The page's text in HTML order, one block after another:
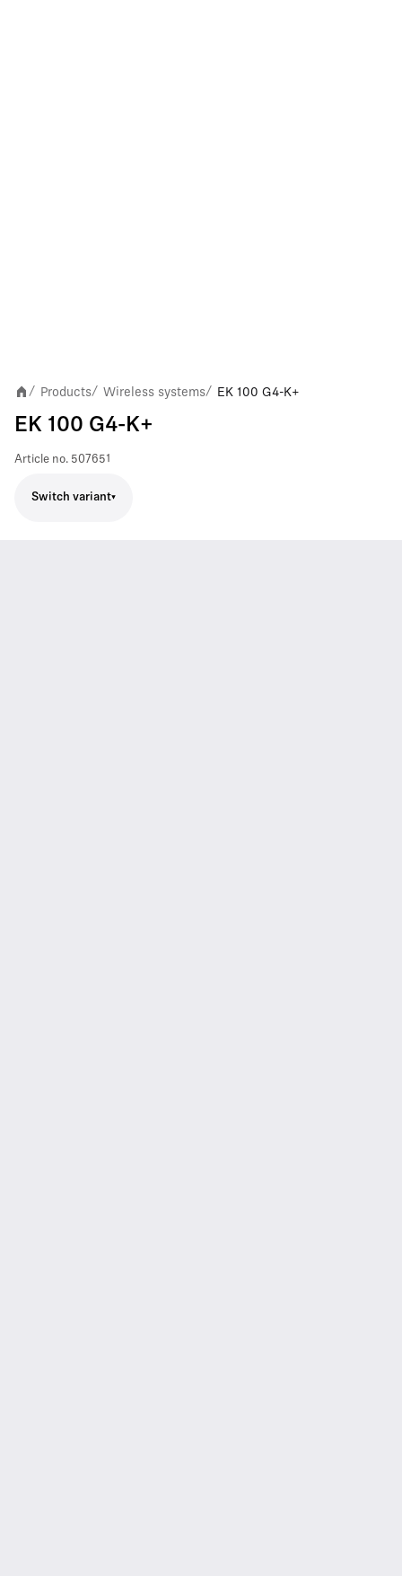
/ Products/ Wireless systems/ EK 100 G4-K+
EK 100 G4-K+
Article no. 507651
Switch variant